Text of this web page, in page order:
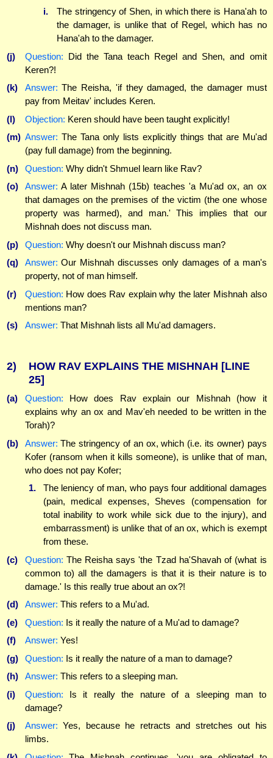
i.
The stringency of Shen, in which there is Hana'ah to
the damager, is unlike that of Regel, which has no
Hana'ah to the damager.
(j)
Question: Did the Tana teach Regel and Shen, and omit
Keren?!
(k)
Answer: The Reisha, 'if they damaged, the damager must
pay from Meitav' includes Keren.
(l)
Objection: Keren should have been taught explicitly!
(m) Answer: The Tana only lists explicitly things that are Mu'ad
(pay full damage) from the beginning.
(n)
Question: Why didn't Shmuel learn like Rav?
(o)
Answer: A later Mishnah (15b) teaches 'a Mu'ad ox, an ox
that damages on the premises of the victim (the one whose
property was harmed), and man.' This implies that our
Mishnah does not discuss man.
(p)
Question: Why doesn't our Mishnah discuss man?
(q)
Answer: Our Mishnah discusses only damages of a man's
property, not of man himself.
(r)
Question: How does Rav explain why the later Mishnah also
mentions man?
(s)
Answer: That Mishnah lists all Mu'ad damagers.
2) HOW RAV EXPLAINS THE MISHNAH [LINE
25]
(a) Question: How does Rav explain our Mishnah (how it
explains why an ox and Mav'eh needed to be written in the
Torah)?
(b)
Answer: The stringency of an ox, which (i.e. its owner) pays
Kofer (ransom when it kills someone), is unlike that of man,
who does not pay Kofer;
1.
The leniency of man, who pays four additional damages
(pain, medical expenses, Sheves (compensation for
total inability to work while sick due to the injury), and
embarrassment) is unlike that of an ox, which is exempt
from these.
(c)
Question: The Reisha says 'the Tzad ha'Shavah of (what is
common to) all the damagers is that it is their nature is to
damage.' Is this really true about an ox?!
(d)
Answer: This refers to a Mu'ad.
(e)
Question: Is it really the nature of a Mu'ad to damage?
(f)
Answer: Yes!
(g)
Question: Is it really the nature of a man to damage?
(h)
Answer: This refers to a sleeping man.
(i)
Question: Is it really the nature of a sleeping man to
damage?
(j)
Answer: Yes, because he retracts and stretches out his
limbs.